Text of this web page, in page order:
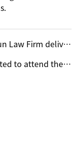
Estate Developers and Construction Disputes
judicial interpretation by Supreme People‘s Court